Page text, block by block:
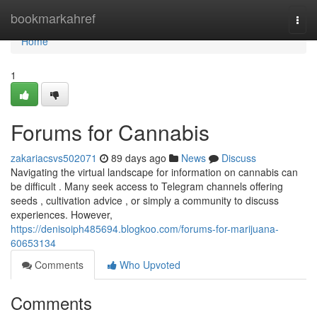
bookmarkahref
Home
Home
1
Forums for Cannabis
zakariacsvs502071 89 days ago News
Discuss
Navigating the virtual landscape for information on cannabis can
be difficult . Many seek access to Telegram channels offering
seeds , cultivation advice , or simply a community to discuss
experiences. However,
https://denisoiph485694.blogkoo.com/forums-for-marijuana-
60653134
Comments
Who Upvoted
Comments